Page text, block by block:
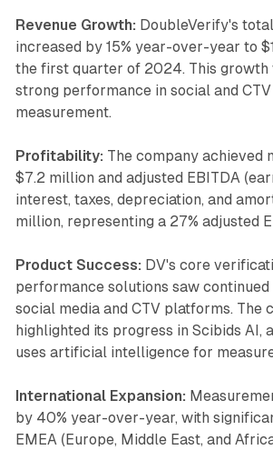
Revenue Growth: DoubleVerify's
increased by 15% year-over-year to
the first quarter of 2024. This growth
strong performance in social and
measurement.
Profitability: The company achieved
$7.2 million and adjusted EBITDA
interest, taxes, depreciation, and
million, representing a 27% adjusted
Product Success: DV's core
performance solutions saw continued
social media and CTV platforms. The
highlighted its progress in Scibids AI,
uses artificial intelligence for
International Expansion:
by 40% year-over-year, with
EMEA (Europe, Middle East, and